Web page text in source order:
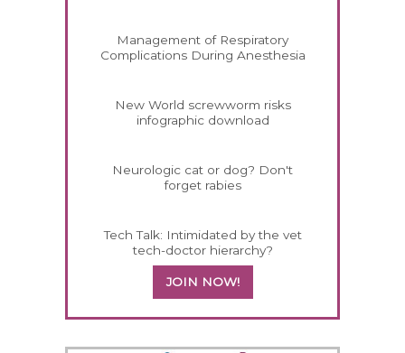
Management of Respiratory
Complications During Anesthesia
New World screwworm risks
infographic download
Neurologic cat or dog? Don't
forget rabies
Tech Talk: Intimidated by the vet
tech-doctor hierarchy?
JOIN NOW!